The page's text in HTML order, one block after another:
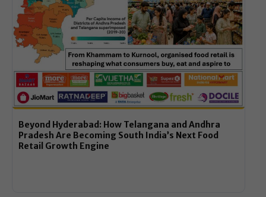
Beyond Hyderabad: How Telangana and Andhra
Pradesh Are Becoming South India’s Next Food
Retail Growth Engine